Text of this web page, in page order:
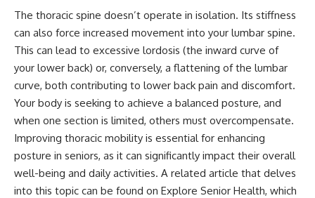
The thoracic spine doesn’t operate in isolation. Its stiffness
can also force increased movement into your lumbar spine.
This can lead to excessive lordosis (the inward curve of
your lower back) or, conversely, a flattening of the lumbar
curve, both contributing to lower back pain and discomfort.
Your body is seeking to achieve a balanced posture, and
when one section is limited, others must overcompensate.
Improving thoracic mobility is essential for enhancing
posture in seniors, as it can significantly impact their overall
well-being and daily activities. A related article that delves
into this topic can be found on Explore Senior Health, which